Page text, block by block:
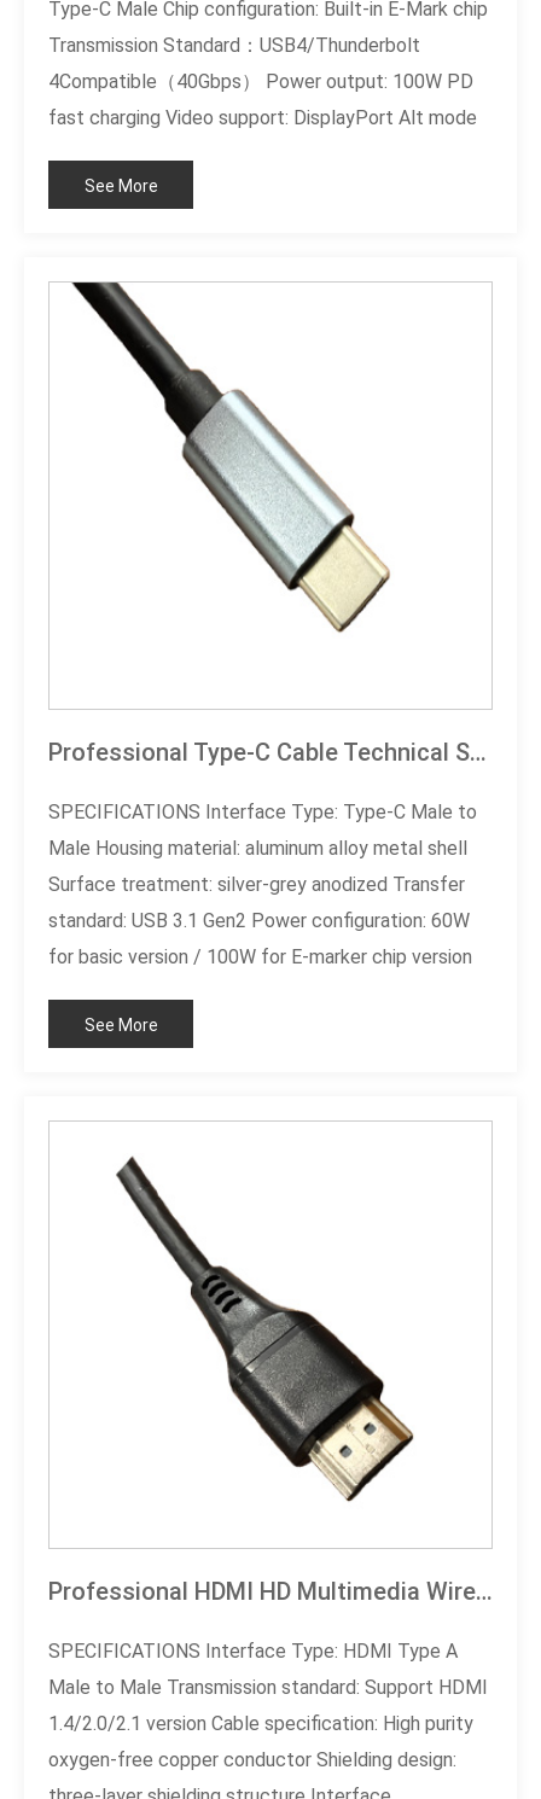
Type-C Male Chip configuration: Built-in E-Mark chip
Transmission Standard：USB4/Thunderbolt
4Compatible（40Gbps） Power output: 100W PD
fast charging Video support: DisplayPort Alt mode
twisted pair differential wire Shell material: black
See More
Professional Type-C Cable Technical Specification Document
SPECIFICATIONS Interface Type: Type-C Male to
Male Housing material: aluminum alloy metal shell
Surface treatment: silver-grey anodized Transfer
standard: USB 3.1 Gen2 Power configuration: 60W
for basic version / 100W for E-marker chip version
core Customized Service: Length/Color
See More
Professional HDMI HD Multimedia Wired Technical Specification Document
SPECIFICATIONS Interface Type: HDMI Type A
Male to Male Transmission standard: Support HDMI
1.4/2.0/2.1 version Cable specification: High purity
oxygen-free copper conductor Shielding design: